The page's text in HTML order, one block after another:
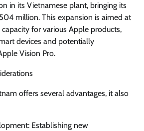
in its Vietnamese plant, bringing its
million. This expansion is aimed at
for various Apple products,
devices and potentially
Vision Pro.
offers several advantages, it also
Establishing new